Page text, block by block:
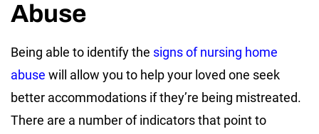
Abuse
Being able to identify the signs of nursing home
abuse will allow you to help your loved one seek
better accommodations if they’re being mistreated.
There are a number of indicators that point to